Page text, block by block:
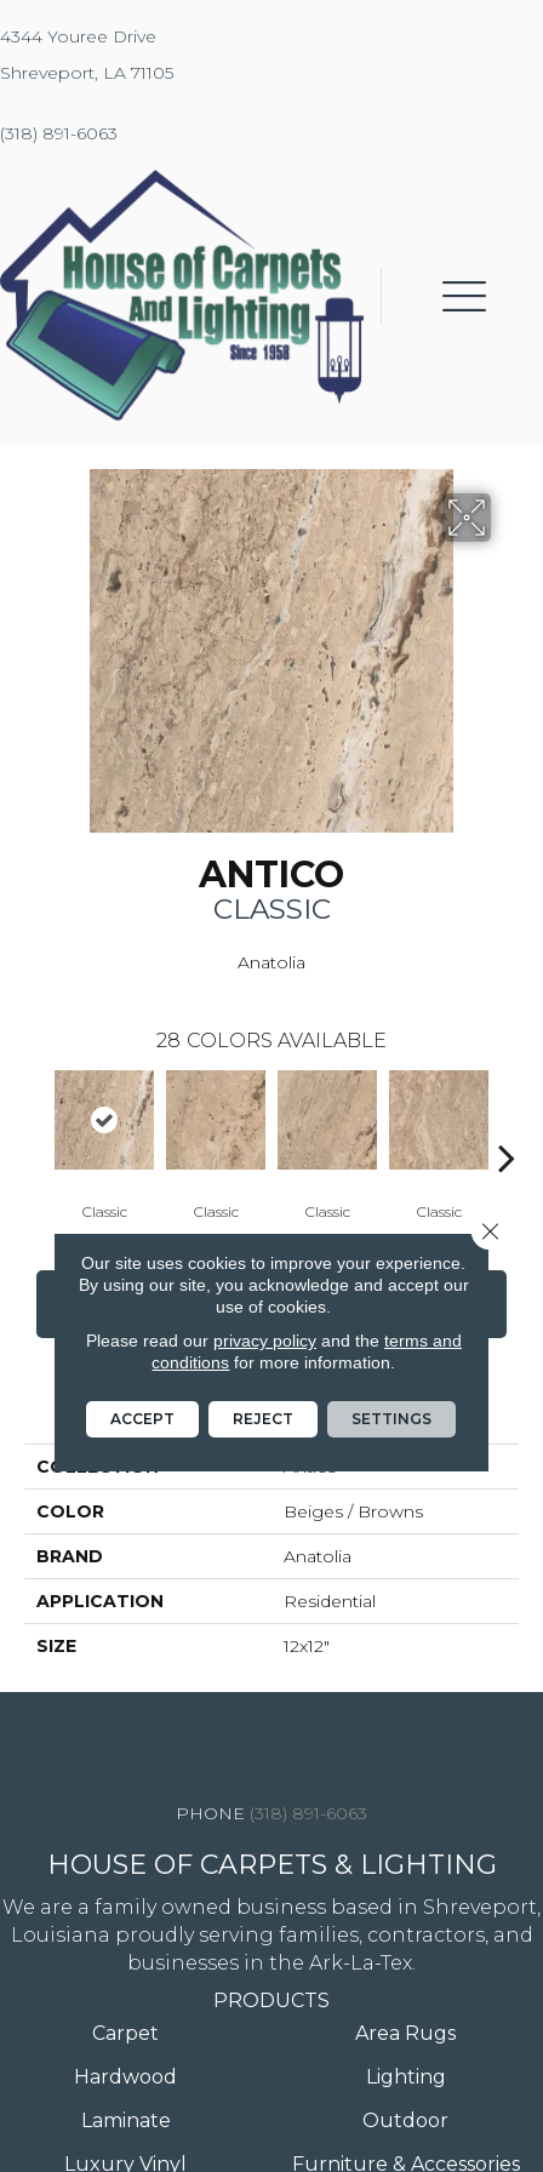
4344 Youree Drive
Shreveport, LA 71105
(318) 891-6063
ANTICO
CLASSIC
Anatolia
28 COLORS AVAILABLE
Classic Classic Classic Classic
CONTACT US
PRODUCT ATTRIBUTES
COLLECTION Antico
COLOR Beiges / Browns
BRAND Anatolia
APPLICATION Residential
SIZE 12x12"
(318) 891-6063
HOUSE OF CARPETS & LIGHTING
We are a family owned business based in Shreveport,
Louisiana proudly serving families, contractors, and
businesses in the Ark-La-Tex.
PRODUCTS
Carpet
Hardwood
Laminate
Luxury Vinyl
Area Rugs
Lighting
Outdoor
Furniture & Accessories
Our site uses cookies to improve your experience.
By using our site, you acknowledge and accept our
use of cookies.
Please read our privacy policyand the terms and
conditions for more information.
ACCEPT REJECT SETTINGS
Close